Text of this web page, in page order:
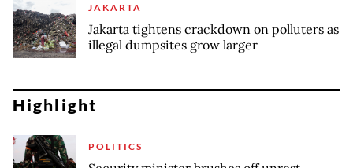
JAKARTA
Jakarta tightens crackdown on polluters as
illegal dumpsites grow larger
Highlight
POLITICS